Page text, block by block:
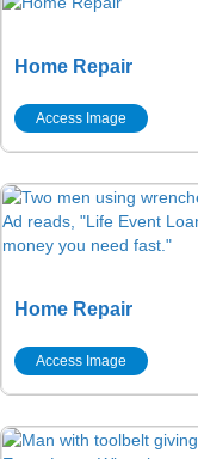
Home Repair
Access Image
Home Repair
Access Image